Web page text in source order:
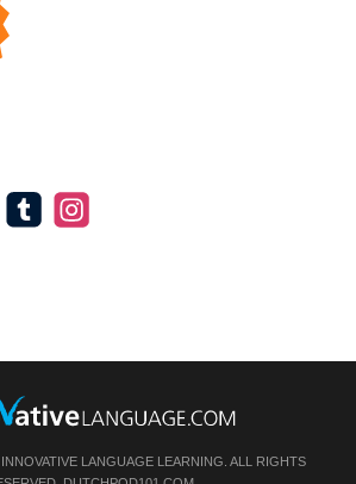
LANGUAGE LEARNING. ALL RIGHTS